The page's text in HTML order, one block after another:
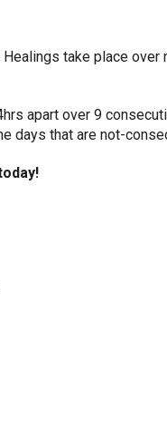
Healings take place
apart over 9
days that are not-